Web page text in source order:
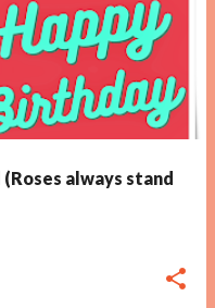
always stand